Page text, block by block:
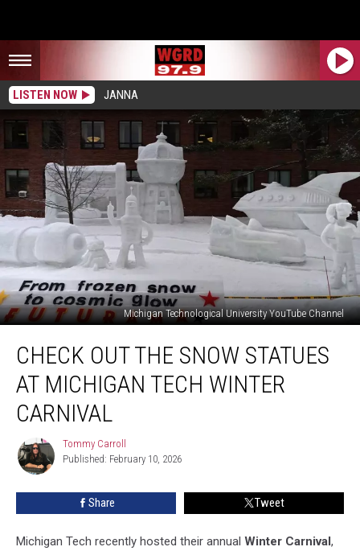
LISTEN NOW JANNA
Michigan Technological University YouTube Channel
Snow
Statues
Michigan
Tech
Winter
Carnival
CHECK OUT THE SNOW STATUES
AT MICHIGAN TECH WINTER
CARNIVAL
Tommy
Carroll
Tommy Carroll
Published: February 10, 2026
Share Tweet
Michigan Tech recently hosted their annual Winter Carnival,